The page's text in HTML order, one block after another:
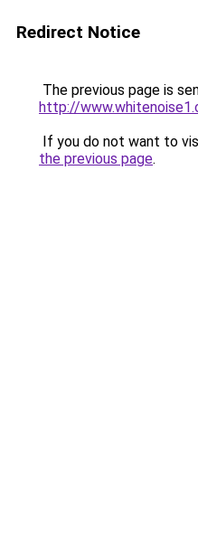
Redirect Notice
The previous page is
http://
If you do not want to
the previous page.